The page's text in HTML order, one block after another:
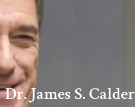
Dr. James S. Calder